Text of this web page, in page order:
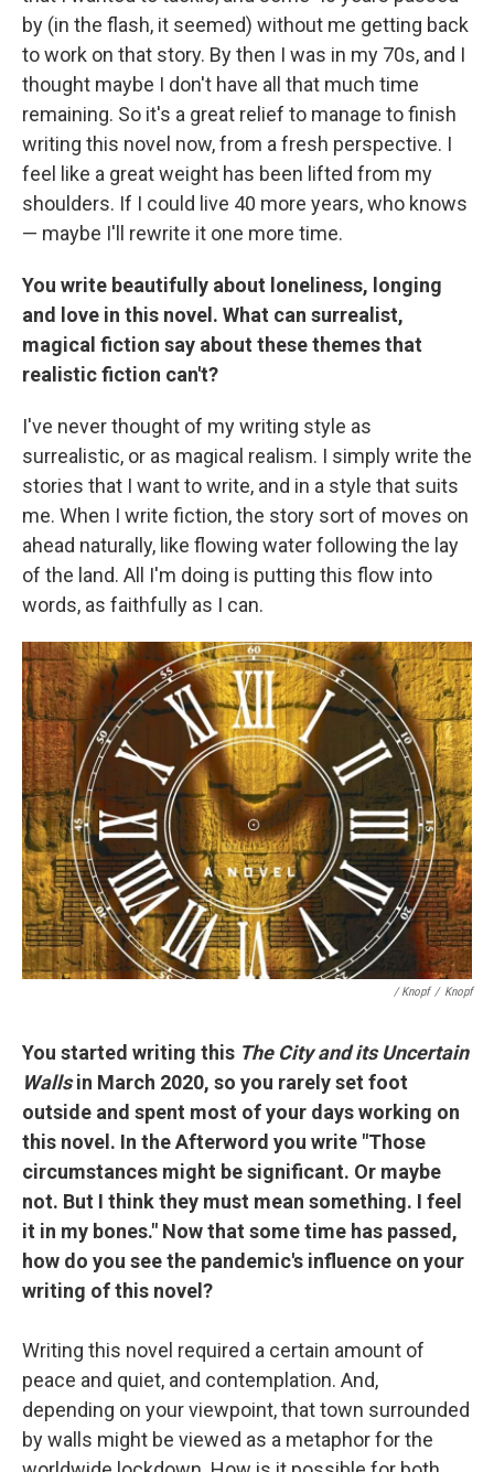
by (in the flash, it seemed) without me getting back
to work on that story. By then I was in my 70s, and I
thought maybe I don't have all that much time
remaining. So it's a great relief to manage to finish
writing this novel now, from a fresh perspective. I
feel like a great weight has been lifted from my
shoulders. If I could live 40 more years, who knows
— maybe I'll rewrite it one more time.
You write beautifully about loneliness, longing
and love in this novel. What can surrealist,
magical fiction say about these themes that
realistic fiction can't?
I've never thought of my writing style as
surrealistic, or as magical realism. I simply write the
stories that I want to write, and in a style that suits
me. When I write fiction, the story sort of moves on
ahead naturally, like flowing water following the lay
of the land. All I'm doing is putting this flow into
words, as faithfully as I can.
/ Knopf / Knopf
You started writing this The City and its Uncertain
Wallsin March 2020, so you rarely set foot
outside and spent most of your days working on
this novel. In the Afterword you write "Those
circumstances might be significant. Or maybe
not. But I think they must mean something. I feel
it in my bones." Now that some time has passed,
how do you see the pandemic's influence on your
writing of this novel?
Writing this novel required a certain amount of
peace and quiet, and contemplation. And,
depending on your viewpoint, that town surrounded
by walls might be viewed as a metaphor for the